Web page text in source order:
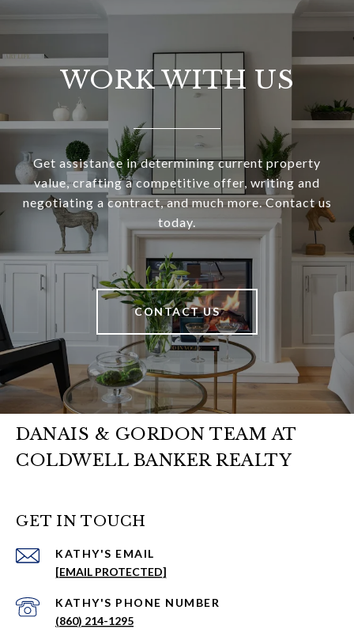
WORK WITH US
Get assistance in determining current property
value, crafting a competitive offer, writing and
negotiating a contract, and much more. Contact us
today.
CONTACT US
DANAIS & GORDON TEAM AT
COLDWELL BANKER REALTY
GET IN TOUCH
EMAIL
[EMAIL PROTECTED]
PHONE NUMBER
(860) 214-1295